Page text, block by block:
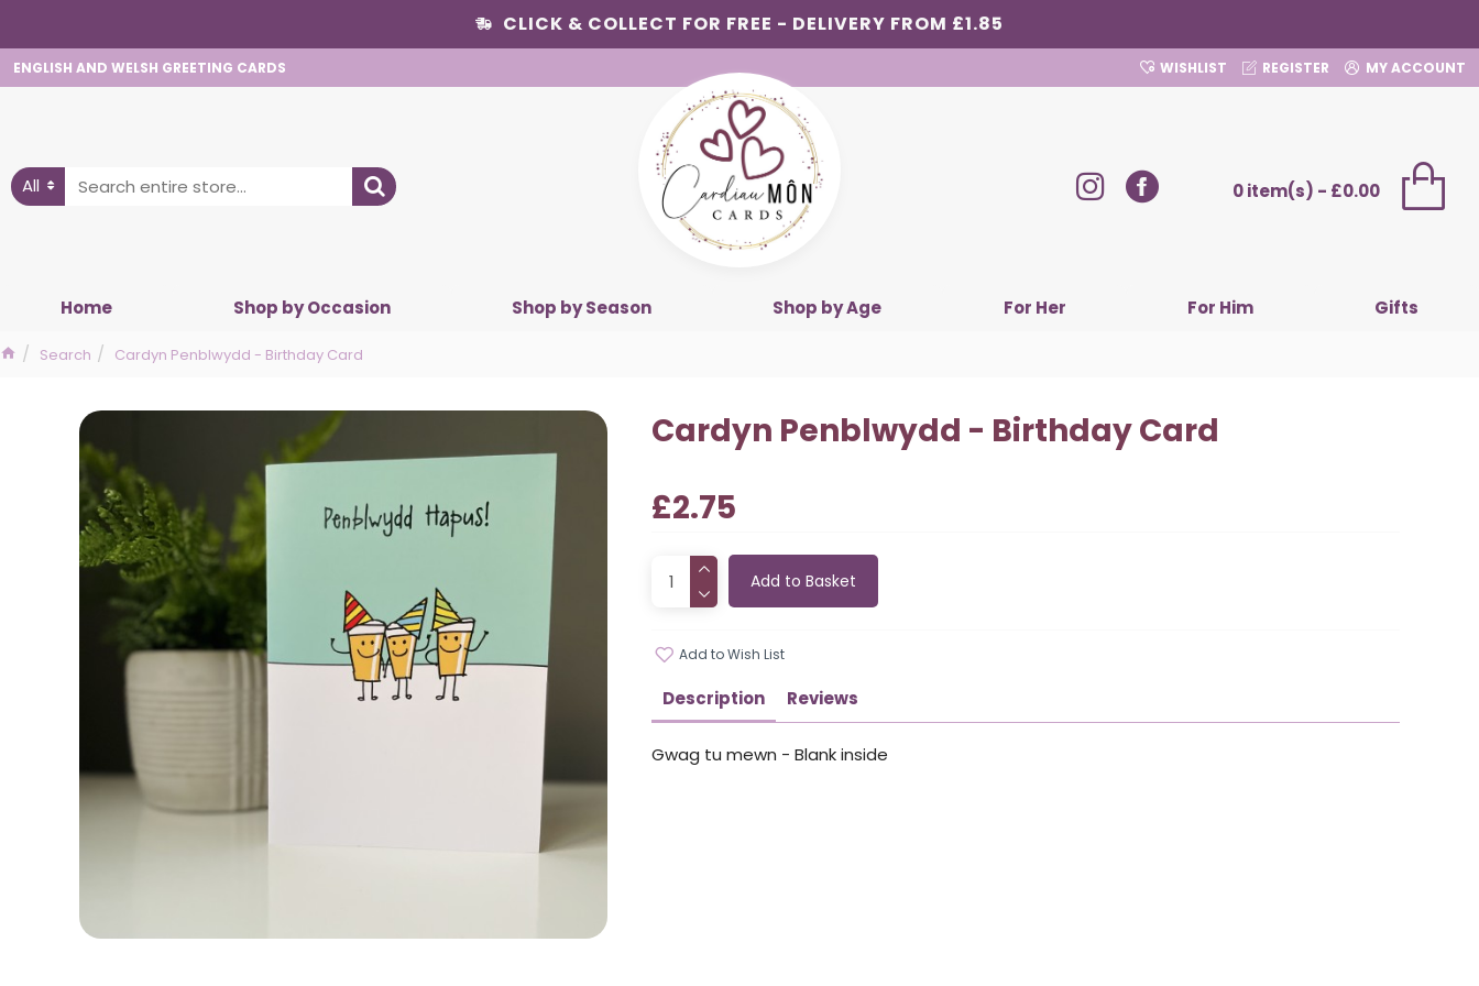
CLICK & COLLECT FOR FREE - DELIVERY FROM £1.85
ENGLISH AND WELSH GREETING CARDS WISHLIST REGISTER MY ACCOUNT
All 0 item(s) - £0.00
Home Shop by Occasion Shop by Season Shop by Age For Her For Him Gifts
Search Cardyn Penblwydd - Birthday Card
Cardyn Penblwydd - Birthday Card
£2.75
Add to Basket
Add to Wish List
Description Reviews
Gwag tu mewn - Blank inside